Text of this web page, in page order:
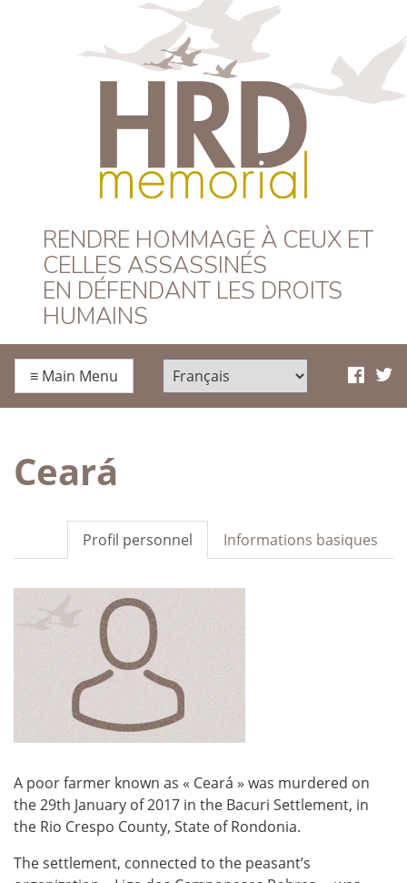
HRD Memorial –
Français
RENDRE HOMMAGE À CEUX ET
CELLES ASSASSINÉS
EN DÉFENDANT LES DROITS
HUMAINS
≡ Main Menu
Ceará
Informations basiques
Profil personnel
A poor farmer known as « Ceará » was murdered on
the 29th January of 2017 in the Bacuri Settlement, in
the Rio Crespo County, State of Rondonia.
The settlement, connected to the peasant’s